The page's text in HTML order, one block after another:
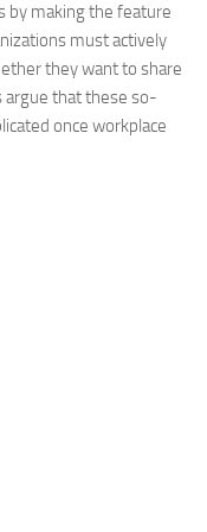
by making the feature
must actively
they want to share
argue that these so-
once workplace